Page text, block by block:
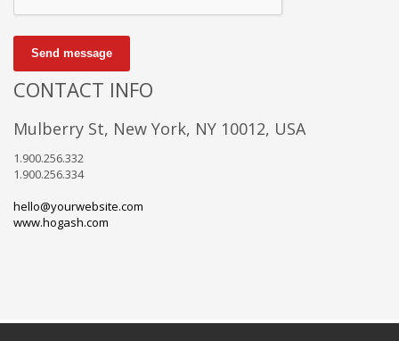
Send message
CONTACT INFO
Mulberry St, New York, NY 10012, USA
1.900.256.332
1.900.256.334
hello@yourwebsite.com
www.hogash.com